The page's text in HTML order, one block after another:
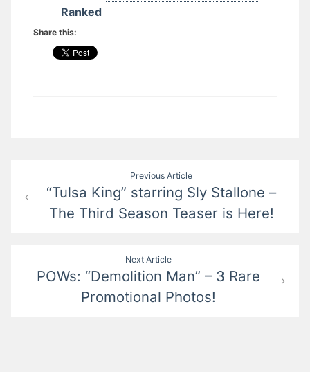
Ranked
Share this:
navigation
Previous Article
“Tulsa King” starring Sly Stallone –
The Third Season Teaser is Here!
Next Article
POWs: “Demolition Man” – 3 Rare
Promotional Photos!